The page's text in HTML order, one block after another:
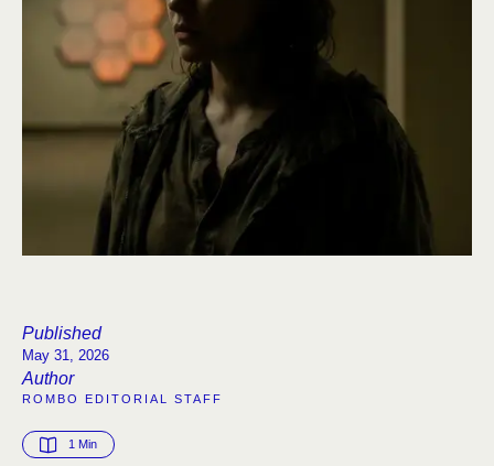
Published
May 31, 2026
Author
ROMBO EDITORIAL STAFF
1 Min